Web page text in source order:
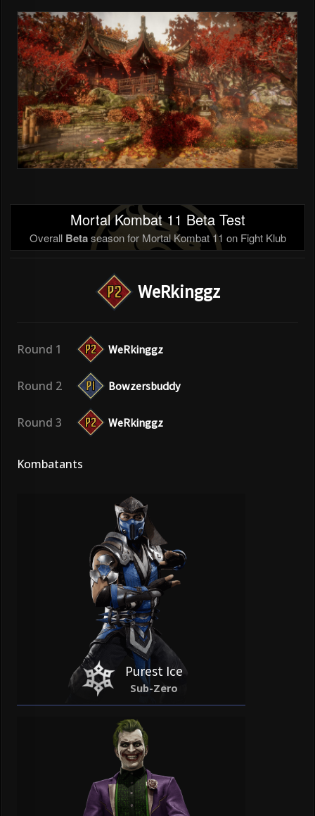
Mortal Kombat 11 Beta Test
Overall Betaseason for Mortal Kombat 11 on Fight Klub
WeRkinggz
Round 1 WeRkinggz
Round 2 Bowzersbuddy
Round 3 WeRkinggz
Kombatants
Purest Ice
Sub-Zero